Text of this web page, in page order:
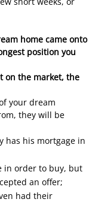
home came onto
position you
on the market, the
your dream
they will be
has his mortgage in
in order to buy, but
an offer;
had their